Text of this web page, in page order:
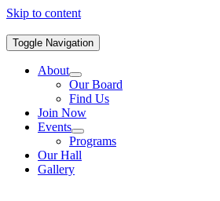
Skip to content
Toggle Navigation
About
Our Board
Find Us
Join Now
Events
Programs
Our Hall
Gallery